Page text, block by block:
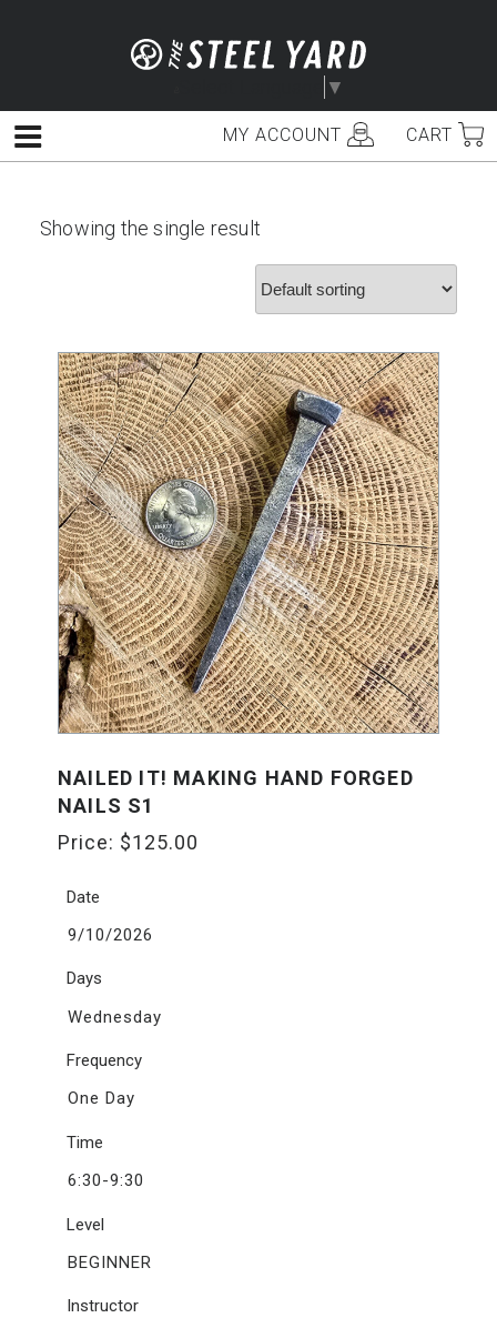
▼
MY ACCOUNT CART
Menu
Showing the single result
NAILED IT! MAKING HAND FORGED
NAILS S1
Price: $125.00
Date
9/10/2026
Days
Wednesday
Frequency
One Day
Time
6:30-9:30
Level
BEGINNER
Instructor